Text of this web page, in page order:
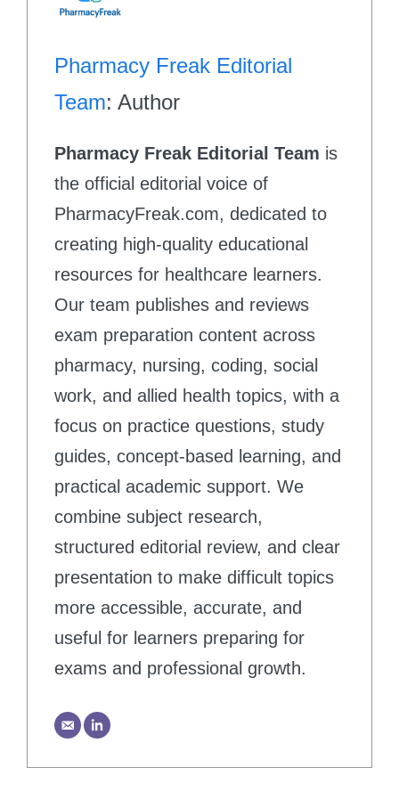
Pharmacy Freak Editorial
Team: Author
Pharmacy Freak Editorial Team is
the official editorial voice of
PharmacyFreak.com, dedicated to
creating high-quality educational
resources for healthcare learners.
Our team publishes and reviews
exam preparation content across
pharmacy, nursing, coding, social
work, and allied health topics, with a
focus on practice questions, study
guides, concept-based learning, and
practical academic support. We
combine subject research,
structured editorial review, and clear
presentation to make difficult topics
more accessible, accurate, and
useful for learners preparing for
exams and professional growth.